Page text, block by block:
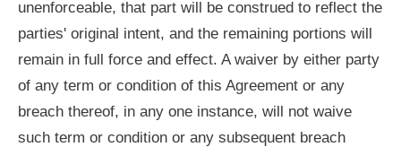
unenforceable, that part will be construed to reflect the
parties' original intent, and the remaining portions will
remain in full force and effect. A waiver by either party
of any term or condition of this Agreement or any
breach thereof, in any one instance, will not waive
such term or condition or any subsequent breach